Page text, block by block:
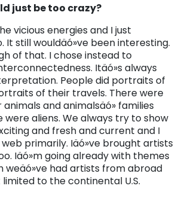
just be too crazy?
vicious energies and I just
It still wouldäó»ve been interesting.
of that. I chose instead to
Itäó»s always
People did portraits of
of their travels. There were
and animalsäó» families
were aliens. We always try to show
and fresh and current and I
primarily. Iäó»ve brought artists
Iäó»m going already with themes
weäó»ve had artists from abroad
limited to the continental U.S.